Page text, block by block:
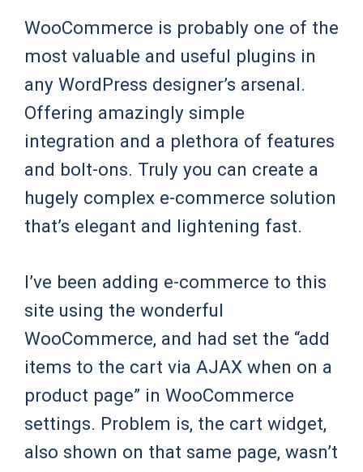
WooCommerce is probably one of the
most valuable and useful plugins in
any WordPress designer’s arsenal.
Offering amazingly simple
integration and a plethora of features
and bolt-ons. Truly you can create a
hugely complex e-commerce solution
that’s elegant and lightening fast.
I’ve been adding e-commerce to this
site using the wonderful
WooCommerce, and had set the “add
items to the cart via AJAX when on a
product page” in WooCommerce
settings. Problem is, the cart widget,
also shown on that same page, wasn’t